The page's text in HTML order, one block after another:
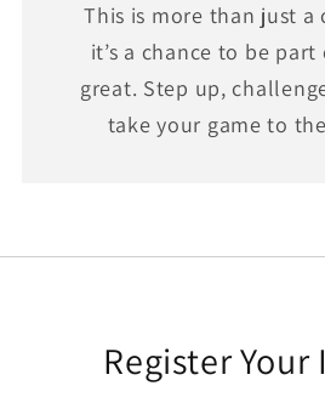
This is more than just
it’s a chance to be
great. Step up,
take your game to
Register